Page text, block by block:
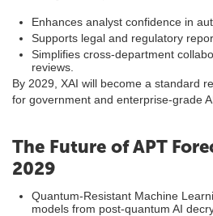
Enhances analyst confidence in
Supports legal and regulatory
Simplifies cross-department
reviews.
By 2029, XAI will become a standard
for government and enterprise-grade
The Future of APT
2029
Quantum-Resistant Machine
models from post-quantum AI